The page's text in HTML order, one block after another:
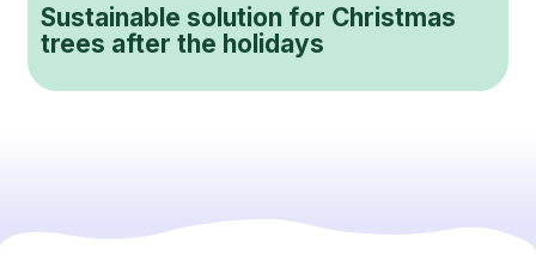
Sustainable solution for Christmas
trees after the holidays